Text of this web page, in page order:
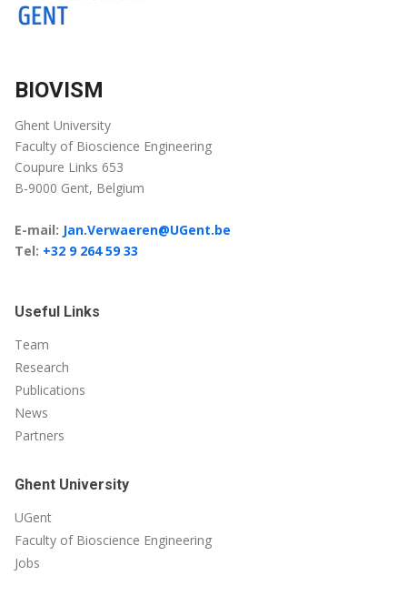
BIOVISM
Ghent University
Faculty of Bioscience Engineering
Coupure Links 653
B-9000 Gent, Belgium
E-mail: Jan.Verwaeren@UGent.be
Tel: +32 9 264 59 33
Useful Links
Team
Research
Publications
News
Partners
Ghent University
UGent
Faculty of Bioscience Engineering
Jobs